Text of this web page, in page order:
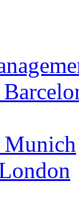
Munich